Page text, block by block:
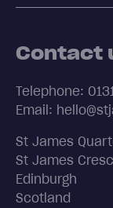
Contact
Telephone:
Email:
St James
St James
Edinburgh
Scotland